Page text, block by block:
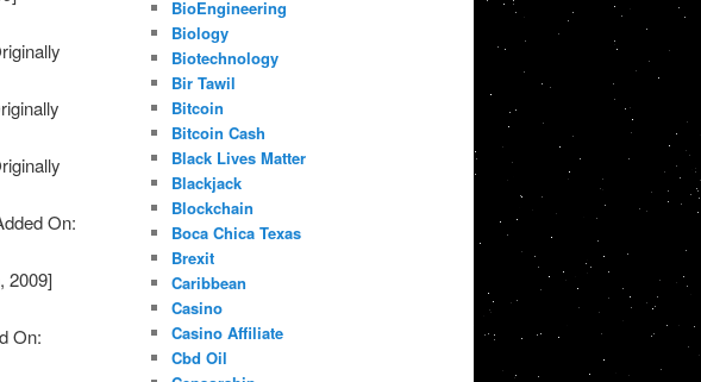
On:
2009]
On:
BioEngineering
Biology
Biotechnology
Bir Tawil
Bitcoin
Bitcoin Cash
Black Lives Matter
Blackjack
Blockchain
Boca Chica Texas
Brexit
Caribbean
Casino
Casino Affiliate
Cbd Oil